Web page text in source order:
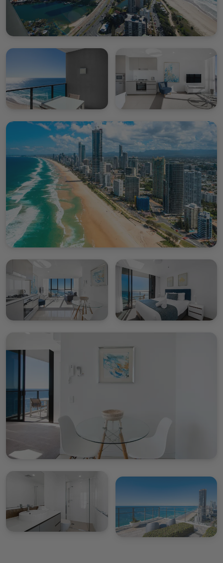
This property is managed by Gold Coast Holiday
Management
We are not affiliated with the onsite management
group of this property
- You are required to complete CHM online check-in
prior to arrival, this will include
providing government-issued photo identification
and if a bond is required you will be asked for a
credit card for incidental charges
Please note we do not provide a housekeeping
service throughout your stay this includes a
refreshment of towels.
Rhapsody renders an unparalleled holiday rental
opportunity confronting the dazzling waters and
glowing sunsets of the Gold Coast. Recede into our
High-Level Deluxe Apartment for an unforgettable
retreat and fall in love with the allure of Surfers
Paradise.
Please note no parking is included with this